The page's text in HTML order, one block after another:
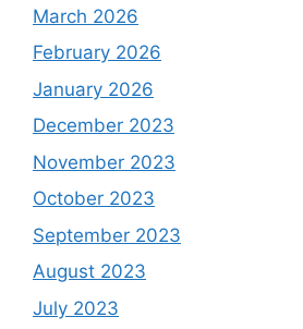
March 2026
February 2026
January 2026
December 2023
November 2023
October 2023
September 2023
August 2023
July 2023